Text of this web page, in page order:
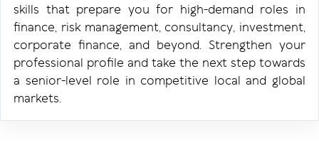
skills that prepare you for high-demand roles in
finance, risk management, consultancy, investment,
corporate finance, and beyond. Strengthen your
professional profile and take the next step towards
a senior-level role in competitive local and global
markets.